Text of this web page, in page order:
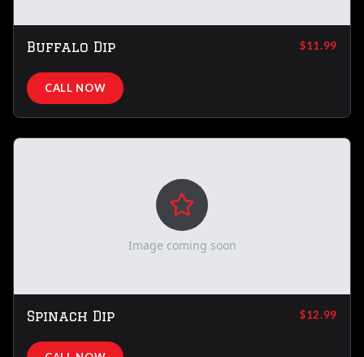
Buffalo Dip $11.99
CALL NOW
Image coming soon
Spinach Dip $12.99